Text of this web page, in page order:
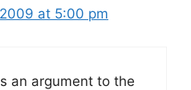
at 5:00 pm
an argument to the